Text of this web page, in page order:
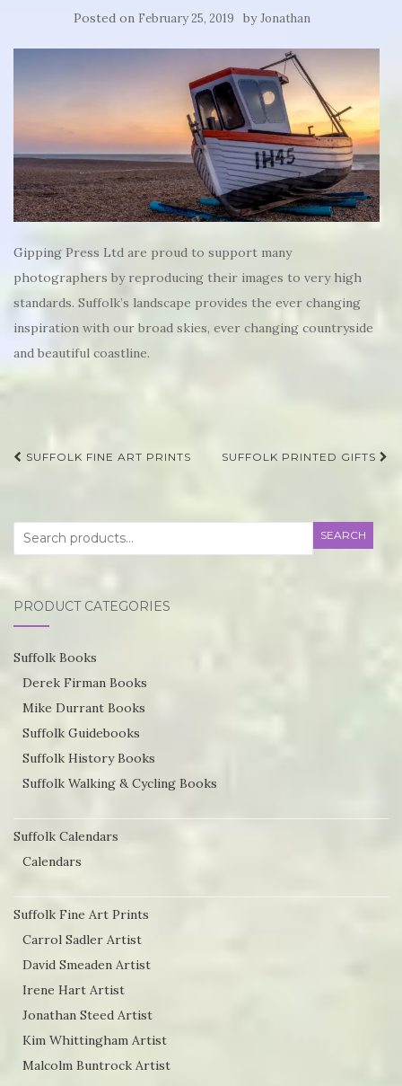
Posted on February 25, 2019 byJonathan
Gipping Press Ltd are proud to support many
photographers by reproducing their images to very high
standards. Suffolk’s landscape provides the ever changing
inspiration with our broad skies, ever changing countryside
and beautiful coastline.
Post
SUFFOLK FINE ART PRINTS SUFFOLK PRINTED GIFTS
Search
SEARCH
PRODUCT CATEGORIES
Suffolk Books
Derek Firman Books
Mike Durrant Books
Suffolk Guidebooks
Suffolk History Books
Suffolk Walking & Cycling Books
Suffolk Calendars
Calendars
Suffolk Fine Art Prints
Carrol Sadler Artist
David Smeaden Artist
Irene Hart Artist
Jonathan Steed Artist
Kim Whittingham Artist
Malcolm Buntrock Artist